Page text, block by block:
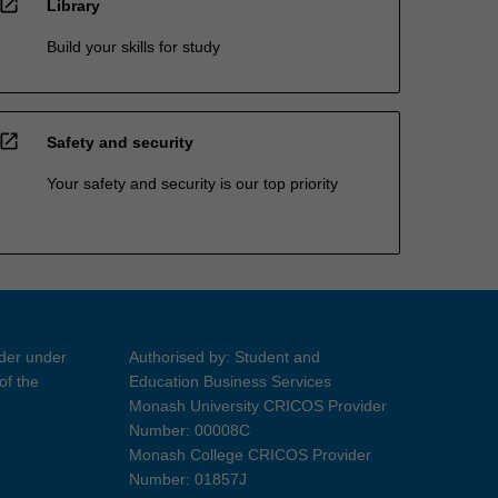
Library
Build your skills for study
open_in_new Safety and security
Your safety and security is our top priority
under
the
Authorised by: Student and
Education Business Services
Monash University CRICOS Provider
Number: 00008C
Monash College CRICOS Provider
Number: 01857J